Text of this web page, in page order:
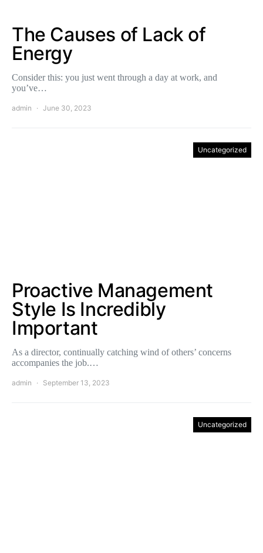
The Causes of Lack of
Energy
Consider this: you just went through a day at work, and
you’ve…
admin June 30, 2023
Uncategorized
Proactive Management
Style Is Incredibly
Important
As a director, continually catching wind of others’ concerns
accompanies the job.…
admin September 13, 2023
Uncategorized